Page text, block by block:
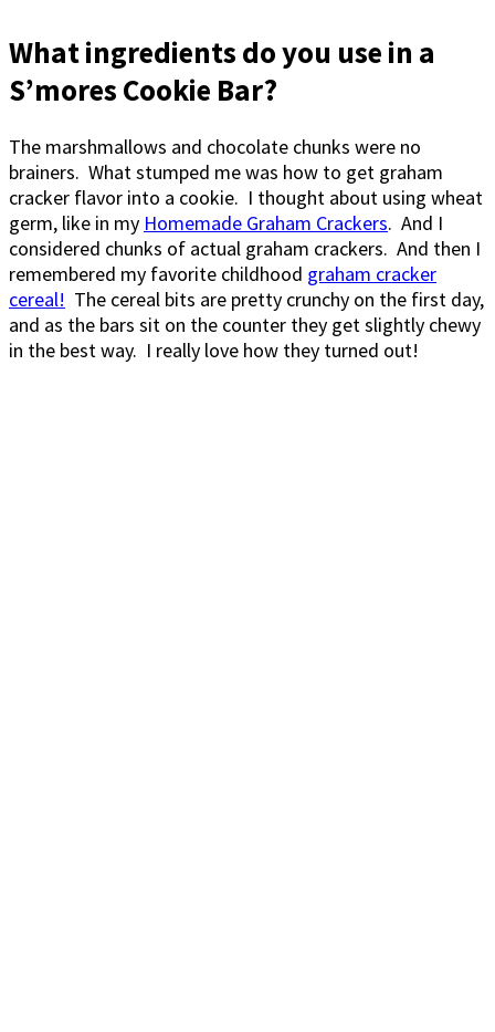
What ingredients do you use in a
S’mores Cookie Bar?
The marshmallows and chocolate chunks were no
brainers. What stumped me was how to get graham
cracker flavor into a cookie. I thought about using wheat
germ, like in my Homemade Graham Crackers. And I
considered chunks of actual graham crackers. And then I
remembered my favorite childhood graham cracker
cereal! The cereal bits are pretty crunchy on the first day,
and as the bars sit on the counter they get slightly chewy
in the best way. I really love how they turned out!